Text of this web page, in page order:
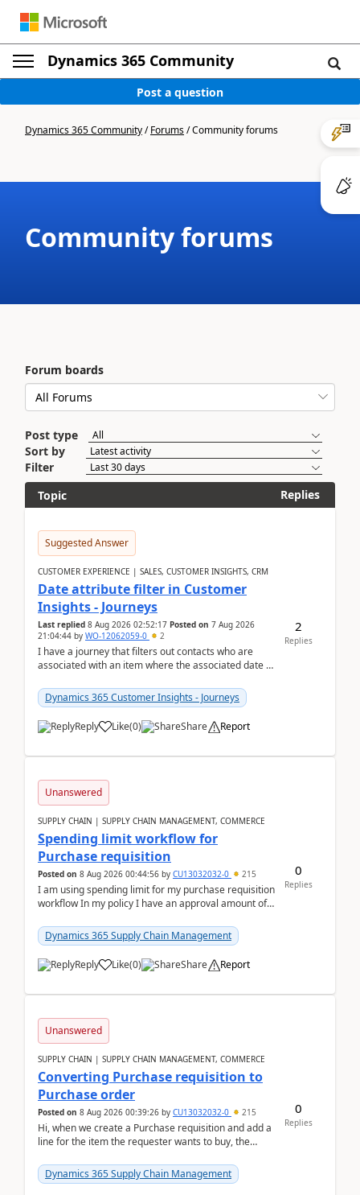
Dynamics 365 Community
Post a question
Dynamics 365 Community/Forums/Community forums
Community forums
Forum boards
Post type
Sort by
Filter
Topic
Replies
Suggested Answer
CUSTOMER EXPERIENCE | SALES, CUSTOMER INSIGHTS, CRM
Date attribute filter in Customer
Insights - Journeys
Last replied 8 Aug 2026 02:52:17 Posted on 7 Aug 2026
21:04:44 by WO-12062059-0 2
I have a journey that filters out contacts who are
associated with an item where the associated date is
Dynamics 365 Customer Insights - Journeys
Reply Like(0) Share Report
2
Replies
Unanswered
SUPPLY CHAIN | SUPPLY CHAIN MANAGEMENT, COMMERCE
Spending limit workflow for
Purchase requisition
Posted on 8 Aug 2026 00:44:56 by CU13032032-0 215
I am using spending limit for my purchase requisition
workflow In my policy I have an approval amount of
Dynamics 365 Supply Chain Management
Reply Like(0) Share Report
0
Replies
Unanswered
SUPPLY CHAIN | SUPPLY CHAIN MANAGEMENT, COMMERCE
Converting Purchase requisition to
Purchase order
Posted on 8 Aug 2026 00:39:26 by CU13032032-0 215
Hi, when we create a Purchase requisition and add a
line for the item the requester wants to buy, the
Dynamics 365 Supply Chain Management
0
Replies